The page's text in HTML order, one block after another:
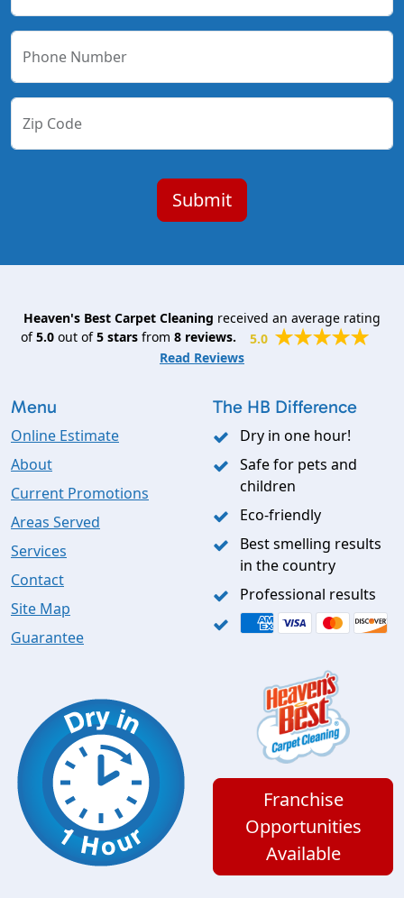
Phone Number
Zip Code
Heaven's Best Carpet Cleaning received an average rating
of5.0out of5starsfrom 8reviews.
5.0
Read Reviews
Menu
Online Estimate
About
Current Promotions
Areas Served
Services
Contact
Site Map
Guarantee
The HB Difference
Dry in one hour!
Safe for pets and
children
Eco-friendly
Best smelling results
in the country
Professional results
Franchise
Opportunities
Available